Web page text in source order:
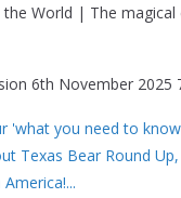
the World | The
6th November 2025
'what you need to
Texas Bear Round
...